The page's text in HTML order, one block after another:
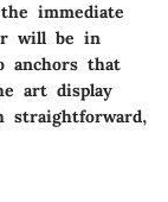
immediate
will be in
anchors that
art display
straightforward,